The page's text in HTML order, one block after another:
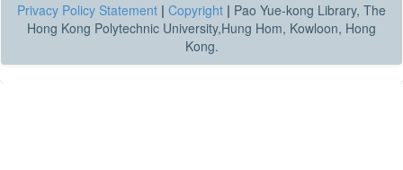
Privacy Policy Statement | Copyright | Pao Yue-kong Library, The
Hong Kong Polytechnic University,Hung Hom, Kowloon, Hong
Kong.